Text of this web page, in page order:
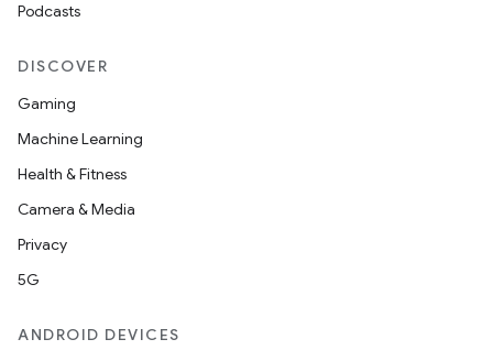
Podcasts
DISCOVER
Gaming
Machine Learning
Health & Fitness
Camera & Media
Privacy
5G
ANDROID DEVICES